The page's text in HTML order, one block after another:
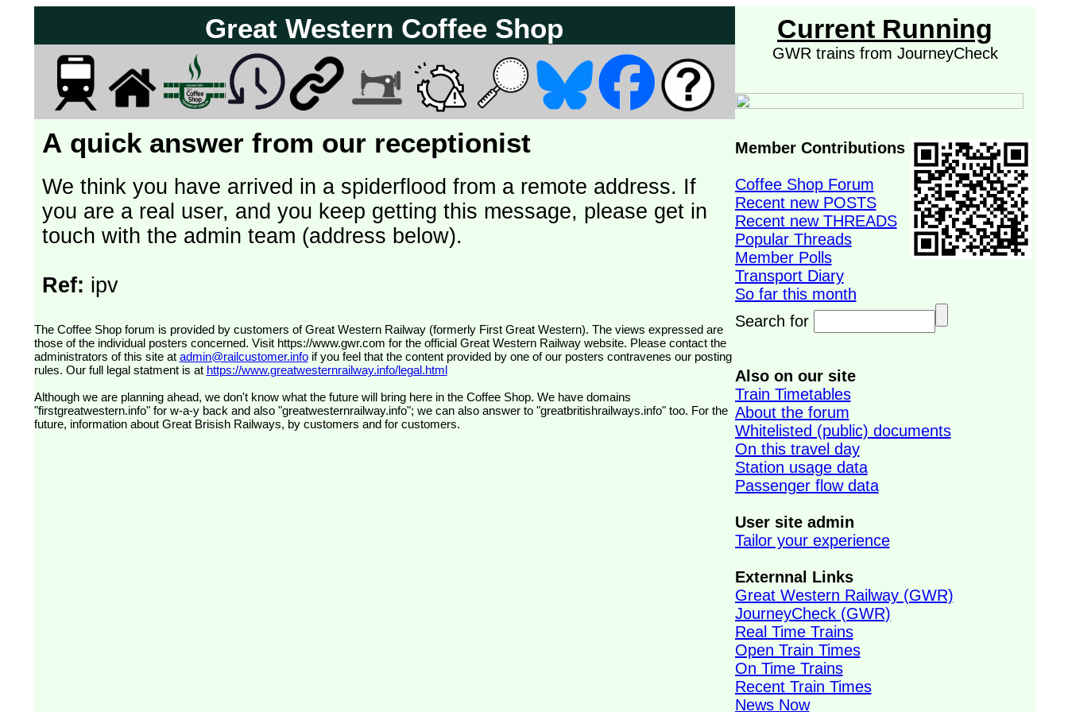
Great Western Coffee Shop
A quick answer from our receptionist
We think you have arrived in a spiderflood from a remote address. If
you are a real user, and you keep getting this message, please get in
touch with the admin team (address below).
Ref: ipv
The Coffee Shop forum is provided by customers of Great Western Railway (formerly First Great Western). The views expressed are
those of the individual posters concerned. Visit https://www.gwr.com for the official Great Western Railway website. Please contact the
administrators of this site at admin@railcustomer.infoif you feel that the content provided by one of our posters contravenes our posting
rules. Our full legal statment is at https://www.greatwesternrailway.info/legal.html
Although we are planning ahead, we don't know what the future will bring here in the Coffee Shop. We have domains
"firstgreatwestern.info" for w-a-y back and also "greatwesternrailway.info"; we can also answer to "greatbritishrailways.info" too. For the
future, information about Great Brisish Railways, by customers and for customers.
Current Running
GWR trains from JourneyCheck
Member Contributions
Coffee Shop Forum
Recent new POSTS
Recent new THREADS
Popular Threads
Member Polls
Transport Diary
So far this month
Search for
Also on our site
Train Timetables
About the forum
Whitelisted (public) documents
On this travel day
Station usage data
Passenger flow data
User site admin
Tailor your experience
Externnal Links
Great Western Railway (GWR)
JourneyCheck (GWR)
Real Time Trains
Open Train Times
On Time Trains
Recent Train Times
News Now